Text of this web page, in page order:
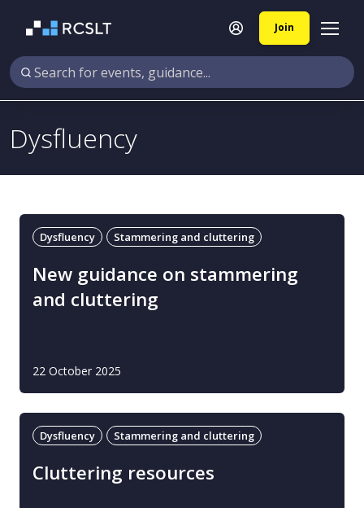
Join
Dysfluency
Dysfluency Stammering and cluttering
New guidance on stammering
and cluttering
22 October 2025
Dysfluency Stammering and cluttering
Cluttering resources